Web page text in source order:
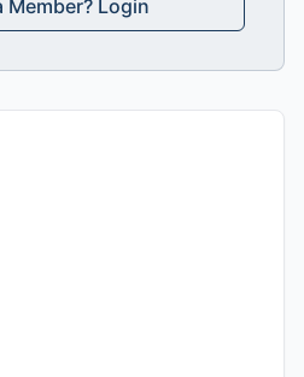
Member? Login